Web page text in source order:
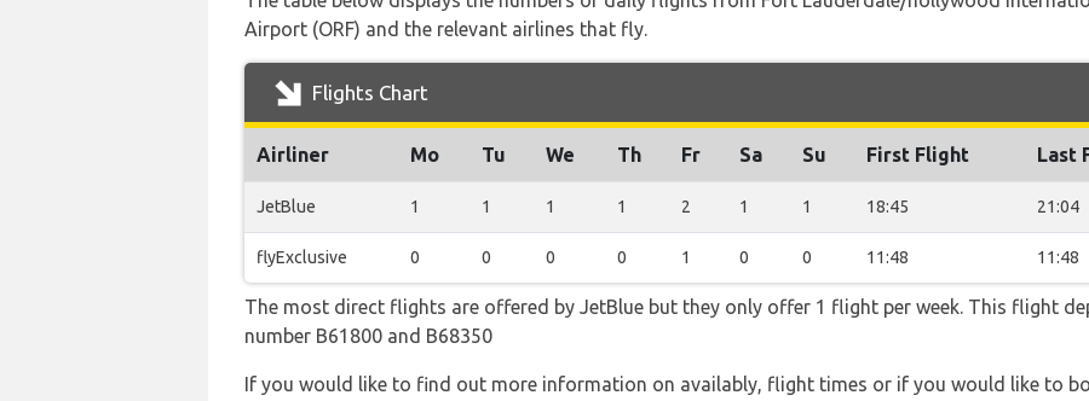
Airport (ORF) and the relevant airlines that fly.
Flights Chart
Airliner Mo Tu We Th Fr Sa Su First Flight Last
JetBlue 1 1 1 1 2 1 1 18:45 21:04
flyExclusive 0 0 0 0 1 0 0 11:48 11:48
The most direct flights are offered by JetBlue but they only offer 1 flight per week. This flight
number B61800 and B68350
If you would like to find out more information on availably, flight times or if you would like to